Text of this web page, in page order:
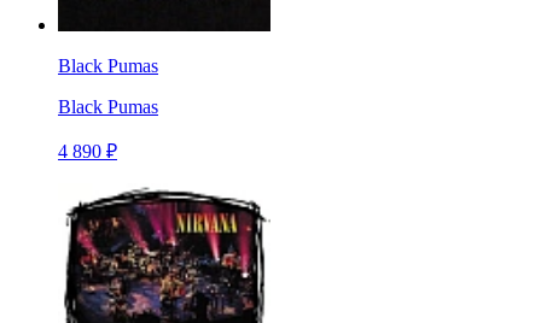
Black Pumas
Black Pumas
4 890 ₽